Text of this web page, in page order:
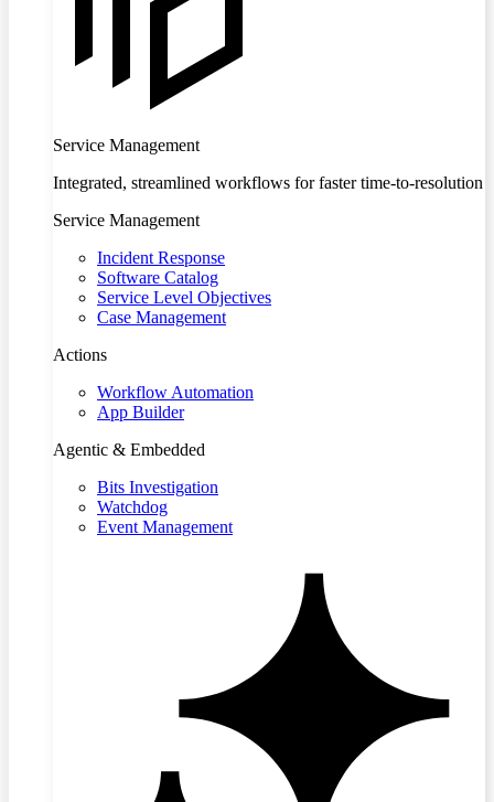
Service Management
Integrated, streamlined workflows for faster time-to-resolution
Service Management
Incident Response
Software Catalog
Service Level Objectives
Case Management
Actions
Workflow Automation
App Builder
Agentic & Embedded
Bits Investigation
Watchdog
Event Management